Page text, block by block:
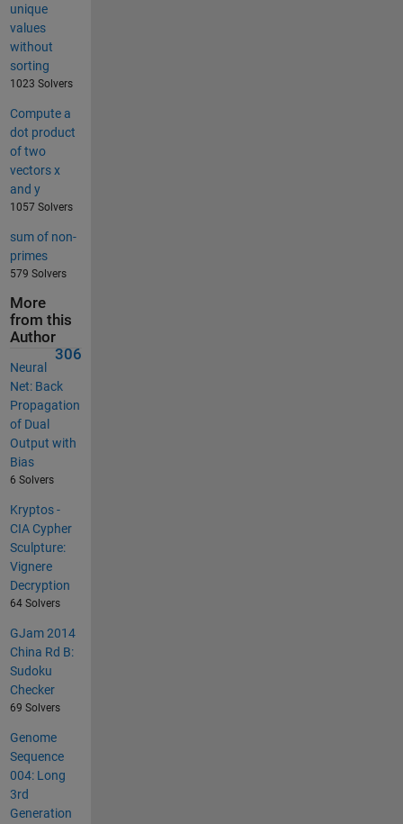
unique
values
without
sorting
1023 Solvers
Compute a
dot product
of two
vectors x
and y
1057 Solvers
sum of non-
primes
579 Solvers
More
from this
Author
306
Neural
Net: Back
Propagation
of Dual
Output with
Bias
6 Solvers
Kryptos -
CIA Cypher
Sculpture:
Vignere
Decryption
64 Solvers
GJam 2014
China Rd B:
Sudoku
Checker
69 Solvers
Genome
Sequence
004: Long
3rd
Generation